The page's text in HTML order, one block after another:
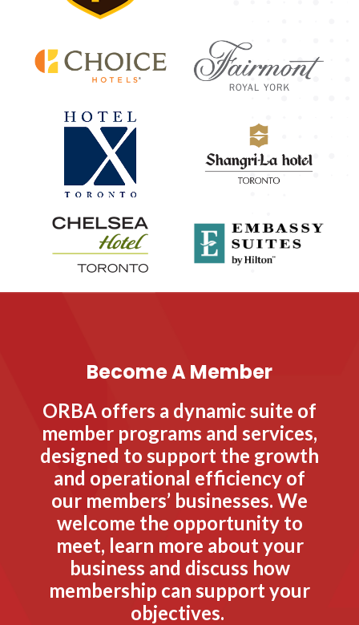
Become A Member
ORBA offers a dynamic suite of
member programs and services,
designed to support the growth
and operational efficiency of
our members’ businesses. We
welcome the opportunity to
meet, learn more about your
business and discuss how
membership can support your
objectives.